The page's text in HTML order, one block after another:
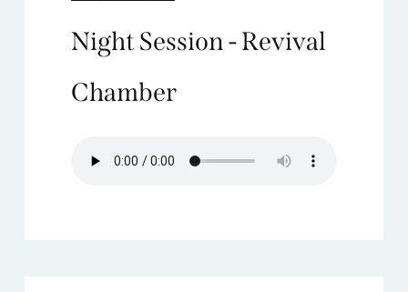
Night Session - Revival
Chamber